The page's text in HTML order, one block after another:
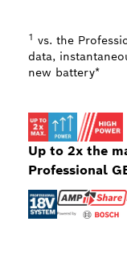
Up to 2x the
Professional
1 vs. the
data,
new battery*